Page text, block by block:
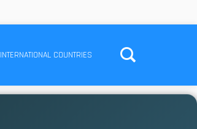
INTERNATIONAL COUNTRIES